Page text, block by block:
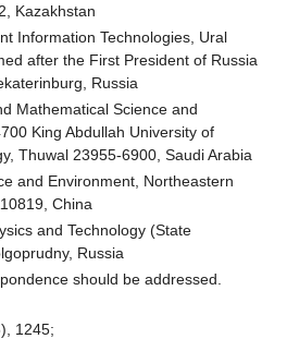
Kazakhstan
Information Technologies, Ural
after the First President of Russia
Russia
Mathematical Science and
King Abdullah University of
Thuwal 23955-6900, Saudi Arabia
and Environment, Northeastern
China
and Technology (State
Russia
should be addressed.
1245;